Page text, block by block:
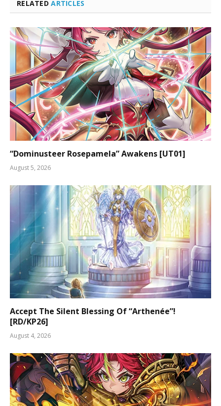
RELATEDARTICLES
“Dominusteer Rosepamela” Awakens [UT01]
August 5, 2026
Accept The Silent Blessing Of “Arthenée”!
[RD/KP26]
August 4, 2026